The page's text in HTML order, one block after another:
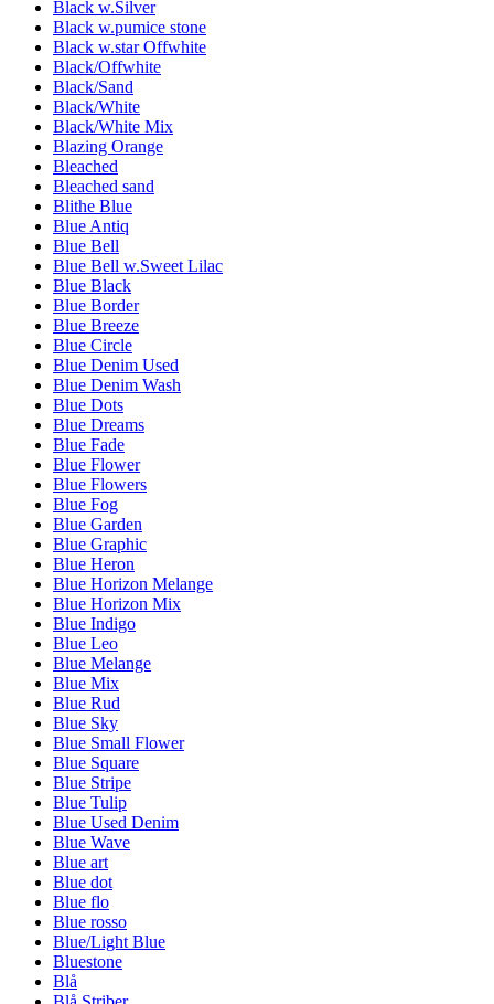
Black w.Silver
Black w.pumice stone
Black w.star Offwhite
Black/Offwhite
Black/Sand
Black/White
Black/White Mix
Blazing Orange
Bleached
Bleached sand
Blithe Blue
Blue Antiq
Blue Bell
Blue Bell w.Sweet Lilac
Blue Black
Blue Border
Blue Breeze
Blue Circle
Blue Denim Used
Blue Denim Wash
Blue Dots
Blue Dreams
Blue Fade
Blue Flower
Blue Flowers
Blue Fog
Blue Garden
Blue Graphic
Blue Heron
Blue Horizon Melange
Blue Horizon Mix
Blue Indigo
Blue Leo
Blue Melange
Blue Mix
Blue Rud
Blue Sky
Blue Small Flower
Blue Square
Blue Stripe
Blue Tulip
Blue Used Denim
Blue Wave
Blue art
Blue dot
Blue flo
Blue rosso
Blue/Light Blue
Bluestone
Blå